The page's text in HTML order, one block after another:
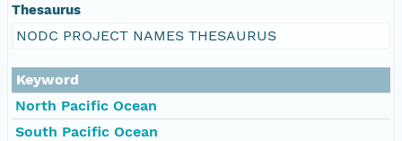
Thesaurus
NODC PROJECT NAMES THESAURUS
Keyword
North Pacific Ocean
South Pacific Ocean